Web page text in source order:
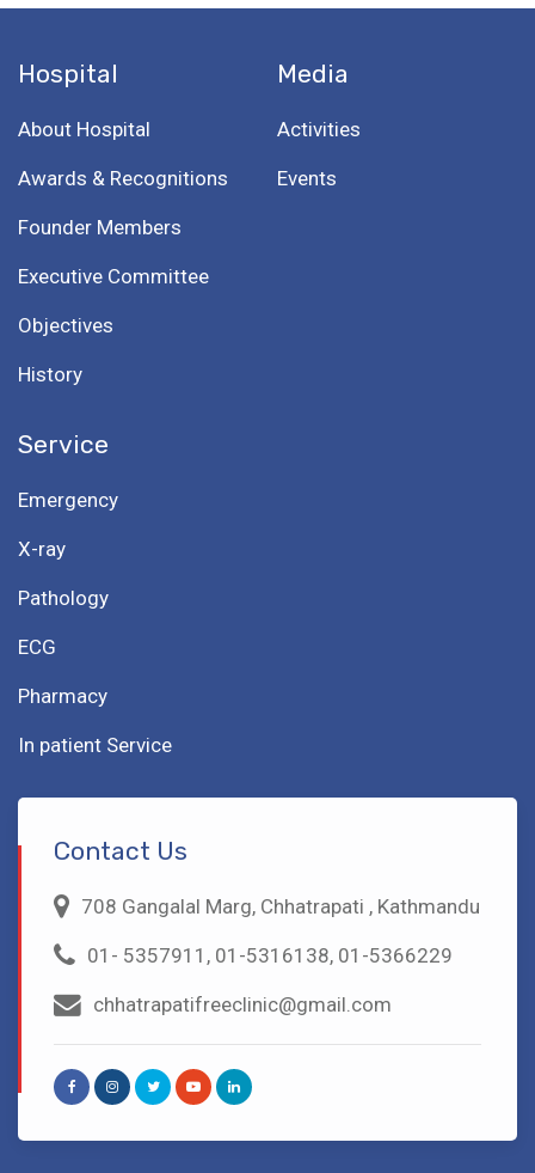
Hospital
About Hospital
Awards & Recognitions
Founder Members
Executive Committee
Objectives
History
Media
Activities
Events
Service
Emergency
X-ray
Pathology
ECG
Pharmacy
In patient Service
Contact Us
708 Gangalal Marg, Chhatrapati , Kathmandu
01- 5357911, 01-5316138, 01-5366229
chhatrapatifreeclinic@gmail.com